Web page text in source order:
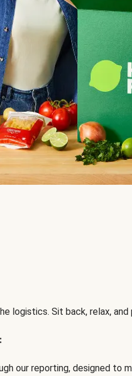
logistics. Sit back, relax,
our reporting, designed to